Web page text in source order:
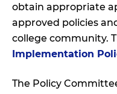
obtain appropriate
approved policies
college community.
Implementation
The Policy